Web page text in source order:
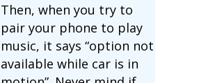
Then, when you try to
pair your phone to play
music, it says “option not
available while car is in